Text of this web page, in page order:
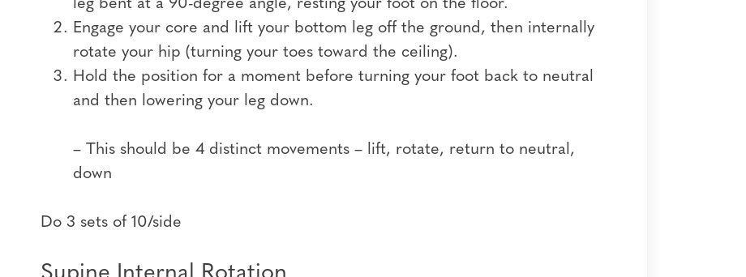
leg bent at a 90-degree angle, resting your foot on the floor.
Engage your core and lift your bottom leg off the ground, then internally
rotate your hip (turning your toes toward the ceiling).
Hold the position for a moment before turning your foot back to neutral
and then lowering your leg down.
– This should be 4 distinct movements – lift, rotate, return to neutral,
down
Do 3 sets of 10/side